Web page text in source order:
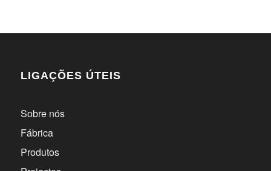
LIGAÇÕES ÚTEIS
Sobre nós
Fábrica
Produtos